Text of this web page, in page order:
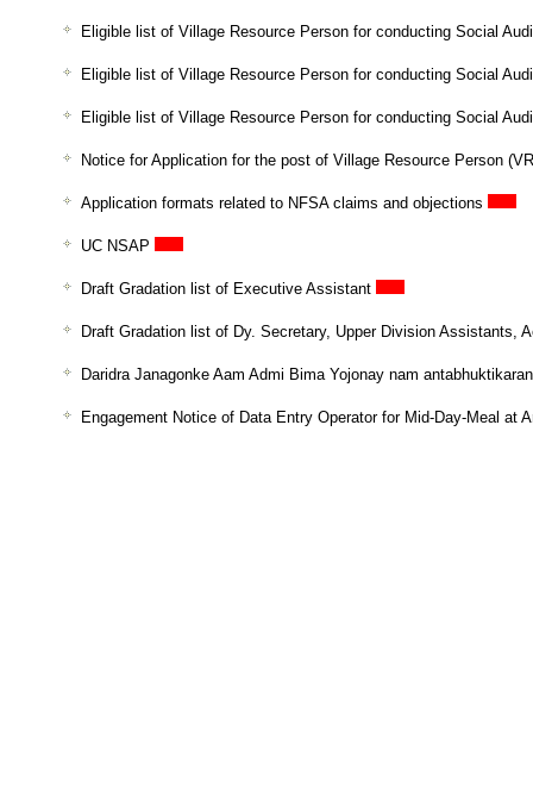
Eligible list of Village Resource Person for conducting Social
Eligible list of Village Resource Person for conducting Social
Eligible list of Village Resource Person for conducting Social
Notice for Application for the post of Village Resource Person
Application formats related to NFSA claims and objections
UC NSAP
Draft Gradation list of Executive Assistant
Draft Gradation list of Dy. Secretary, Upper Division
Daridra Janagonke Aam Admi Bima Yojonay nam
Engagement Notice of Data Entry Operator for Mid-Day-Meal at